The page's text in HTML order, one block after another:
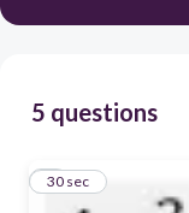
5 questions
1
30 sec